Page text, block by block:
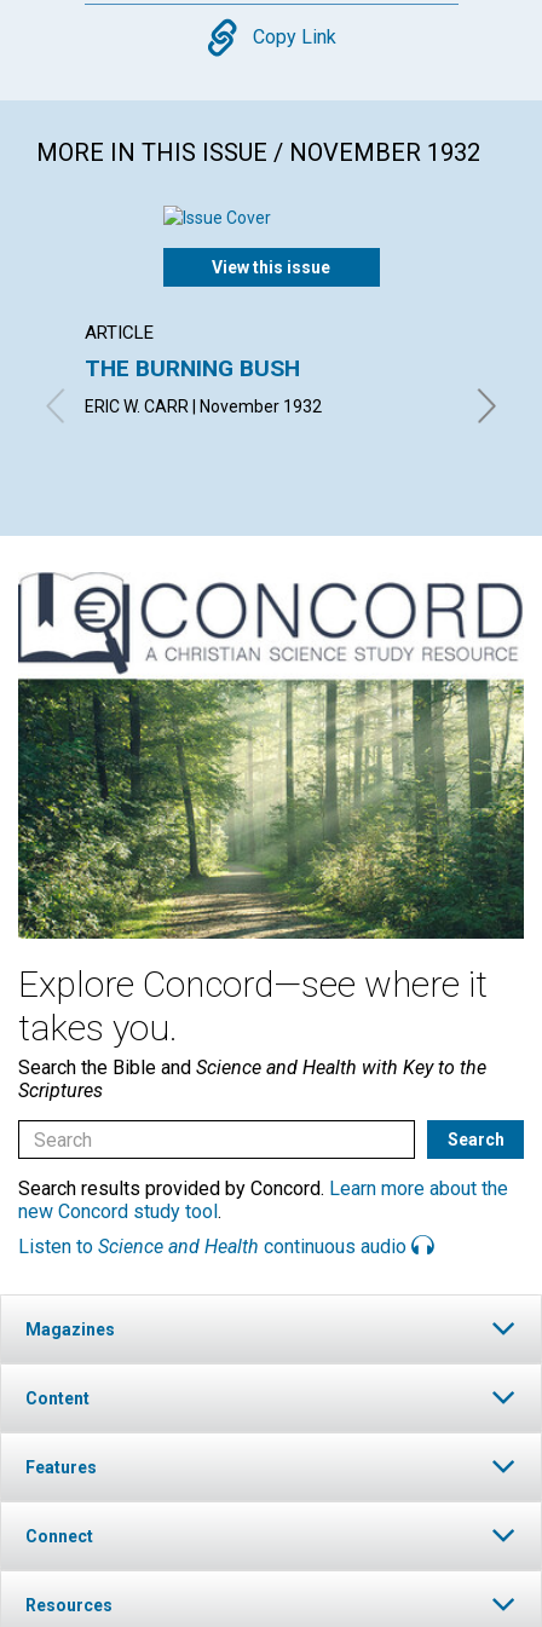
Copy
Copy Link
MORE IN THIS ISSUE / NOVEMBER 1932
View this issue
ARTICLE
THE BURNING BUSH
ERIC W. CARR | November 1932
Explore Concord—see where it
takes you.
Search the Bible and Science and Health with Key to the
Scriptures
Search results provided by Concord. Learn more about the
new Concord study tool .
Listen to Science and Health continuous audio
Magazines
Content
Features
Connect
Resources